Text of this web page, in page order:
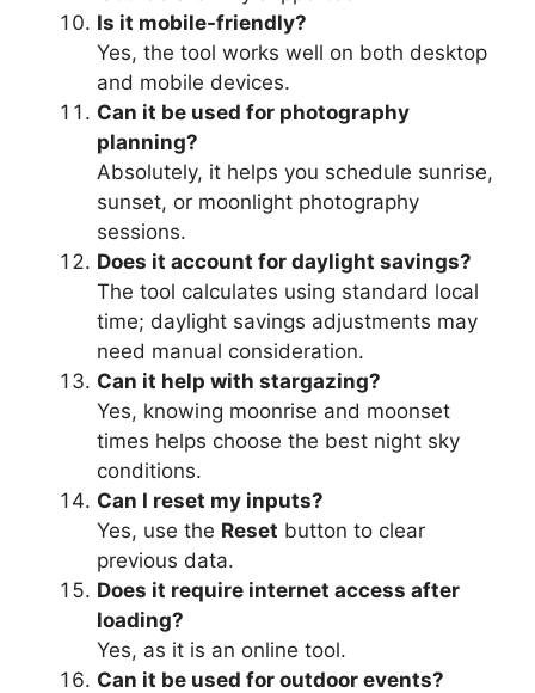
Is it mobile-friendly?
Yes, the tool works well on both desktop
and mobile devices.
Can it be used for photography
planning?
Absolutely, it helps you schedule sunrise,
sunset, or moonlight photography
sessions.
Does it account for daylight savings?
The tool calculates using standard local
time; daylight savings adjustments may
need manual consideration.
Can it help with stargazing?
Yes, knowing moonrise and moonset
times helps choose the best night sky
conditions.
Can I reset my inputs?
Yes, use the Reset button to clear
previous data.
Does it require internet access after
loading?
Yes, as it is an online tool.
Can it be used for outdoor events?